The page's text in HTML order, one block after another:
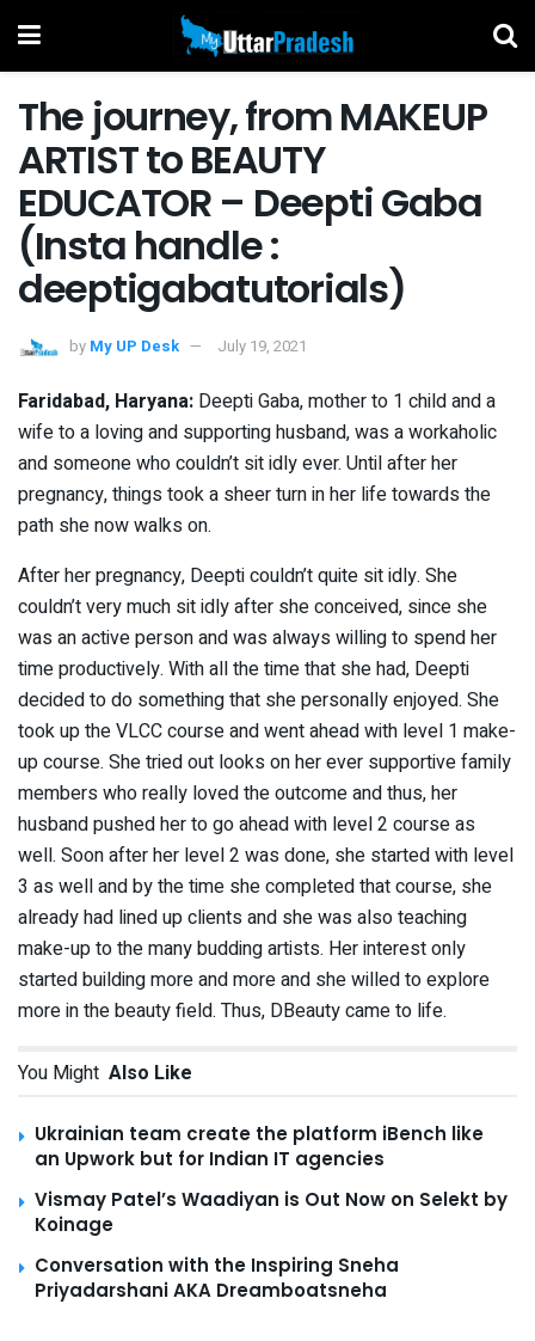
The journey, from MAKEUP
ARTIST to BEAUTY
EDUCATOR – Deepti Gaba
(Insta handle :
deeptigabatutorials)
by My UP Desk July 19, 2021
Faridabad, Haryana: Deepti Gaba, mother to 1 child and a
wife to a loving and supporting husband, was a workaholic
and someone who couldn’t sit idly ever. Until after her
pregnancy, things took a sheer turn in her life towards the
path she now walks on.
After her pregnancy, Deepti couldn’t quite sit idly. She
couldn’t very much sit idly after she conceived, since she
was an active person and was always willing to spend her
time productively. With all the time that she had, Deepti
decided to do something that she personally enjoyed. She
took up the VLCC course and went ahead with level 1 make-
up course. She tried out looks on her ever supportive family
members who really loved the outcome and thus, her
husband pushed her to go ahead with level 2 course as
well. Soon after her level 2 was done, she started with level
3 as well and by the time she completed that course, she
already had lined up clients and she was also teaching
make-up to the many budding artists. Her interest only
started building more and more and she willed to explore
more in the beauty field. Thus, DBeauty came to life.
You Might Also Like
Ukrainian team create the platform iBench like
an Upwork but for Indian IT agencies
Vismay Patel’s Waadiyan is Out Now on Selekt by
Koinage
Conversation with the Inspiring Sneha
Priyadarshani AKA Dreamboatsneha